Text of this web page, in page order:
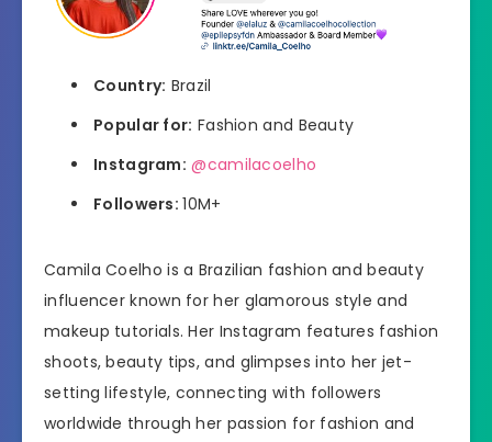
Country: Brazil
Popular for: Fashion and Beauty
Instagram: @camilacoelho
Followers:10M+
Camila Coelho is a Brazilian fashion and beauty
influencer known for her glamorous style and
makeup tutorials. Her Instagram features fashion
shoots, beauty tips, and glimpses into her jet-
setting lifestyle, connecting with followers
worldwide through her passion for fashion and